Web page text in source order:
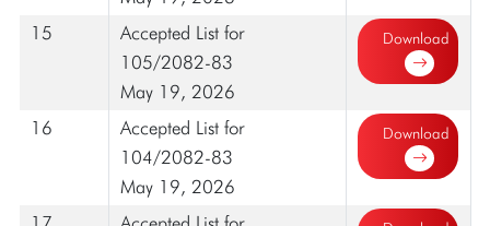
15
Accepted List for
105/2082-83
May 19, 2026
Download
16
Accepted List for
104/2082-83
May 19, 2026
Download